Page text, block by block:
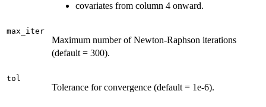
covariates from column 4 onward.
max_iter
Maximum number of Newton-Raphson iterations
(default = 300).
tol
Tolerance for convergence (default = 1e-6).